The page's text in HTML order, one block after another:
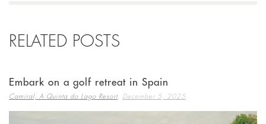
RELATED POSTS
Embark on a golf retreat in Spain
Camiral, A Quinta do Lago Resort, December 5, 2025